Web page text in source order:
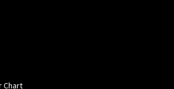
Chart